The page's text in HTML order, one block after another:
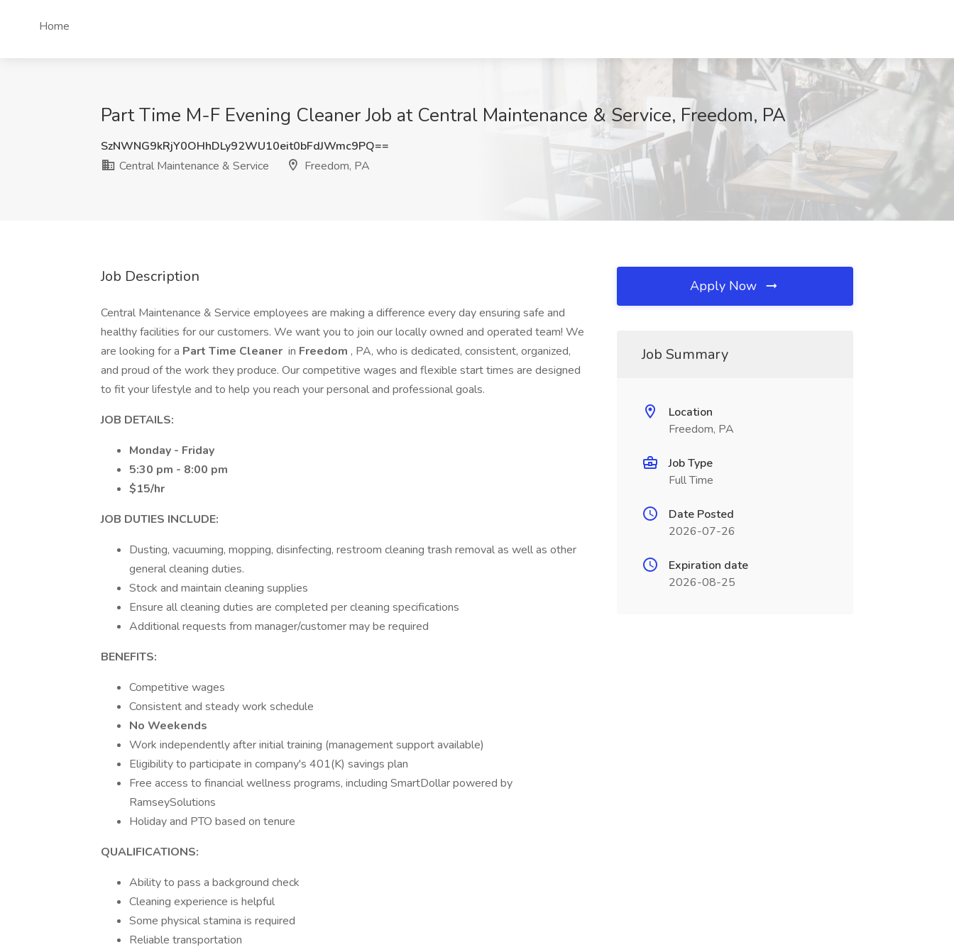
Home
Part Time M-F Evening Cleaner Job at Central Maintenance & Service, Freedom, PA
SzNWNG9kRjY0OHhDLy92WU10eit0bFdJWmc9PQ==
Central Maintenance & Service
Freedom, PA
Job Description
Central Maintenance & Service employees are making a difference every day ensuring safe and
healthy facilities for our customers. We want you to join our locally owned and operated team! We
are looking for a Part Time Cleaner in Freedom , PA, who is dedicated, consistent, organized,
and proud of the work they produce. Our competitive wages and flexible start times are designed
to fit your lifestyle and to help you reach your personal and professional goals.
JOB DETAILS:
Monday - Friday
5:30 pm - 8:00 pm
$15/hr
JOB DUTIES INCLUDE:
Dusting, vacuuming, mopping, disinfecting, restroom cleaning trash removal as well as other
general cleaning duties.
Stock and maintain cleaning supplies
Ensure all cleaning duties are completed per cleaning specifications
Additional requests from manager/customer may be required
BENEFITS:
Competitive wages
Consistent and steady work schedule
No Weekends
Work independently after initial training (management support available)
Eligibility to participate in company's 401(K) savings plan
Free access to financial wellness programs, including SmartDollar powered by
RamseySolutions
Holiday and PTO based on tenure
QUALIFICATIONS:
Ability to pass a background check
Cleaning experience is helpful
Some physical stamina is required
Reliable transportation
Apply Now
Job Summary
Location
Freedom, PA
Job Type
Full Time
Date Posted
2026-07-26
Expiration date
2026-08-25